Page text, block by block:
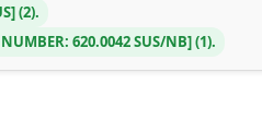
(2).
NUMBER:620.0042 SUS/NB (1).